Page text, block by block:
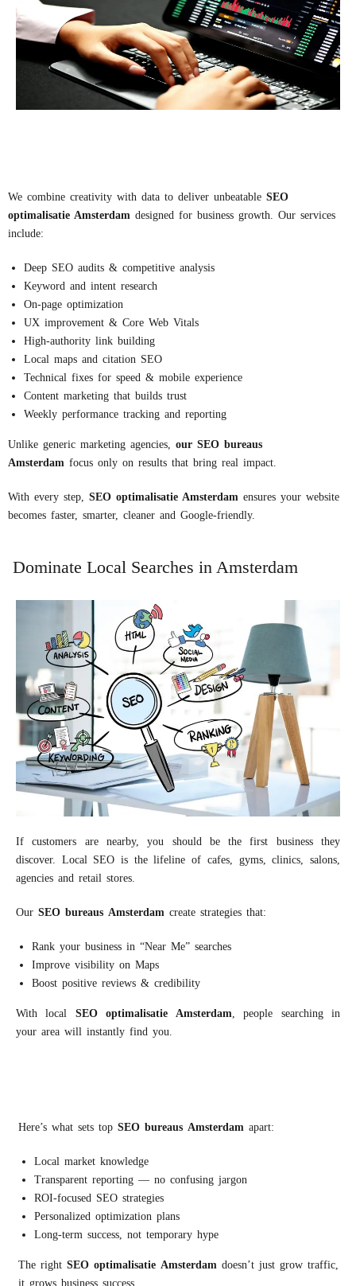
We combine creativity with data to deliver unbeatable SEO
optimalisatie Amsterdam designed for business growth. Our services
include:
Deep SEO audits & competitive analysis
Keyword and intent research
On-page optimization
UX improvement & Core Web Vitals
High-authority link building
Local maps and citation SEO
Technical fixes for speed & mobile experience
Content marketing that builds trust
Weekly performance tracking and reporting
Unlike generic marketing agencies, our SEO bureaus
Amsterdam focus only on results that bring real impact.
With every step, SEO optimalisatie Amsterdam ensures your website
becomes faster, smarter, cleaner and Google-friendly.
Dominate Local Searches in Amsterdam​
If customers are nearby, you should be the first business they
discover. Local SEO is the lifeline of cafes, gyms, clinics, salons,
agencies and retail stores.
Our SEO bureaus Amsterdam create strategies that:
Rank your business in “Near Me” searches
Improve visibility on Maps
Boost positive reviews & credibility
With local SEO optimalisatieAmsterdam, people searching in
your area will instantly find you.
Here’s what sets top SEO bureaus Amsterdam apart:
Local market knowledge
Transparent reporting — no confusing jargon
ROI-focused SEO strategies
Personalized optimization plans
Long-term success, not temporary hype
The right SEO optimalisatie Amsterdam doesn’t just grow traffic,
it grows business success.